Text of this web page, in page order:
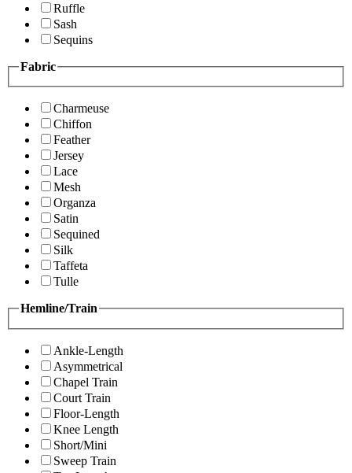
Ruffle
Sash
Sequins
Fabric
Charmeuse
Chiffon
Feather
Jersey
Lace
Mesh
Organza
Satin
Sequined
Silk
Taffeta
Tulle
Hemline/Train
Ankle-Length
Asymmetrical
Chapel Train
Court Train
Floor-Length
Knee Length
Short/Mini
Sweep Train